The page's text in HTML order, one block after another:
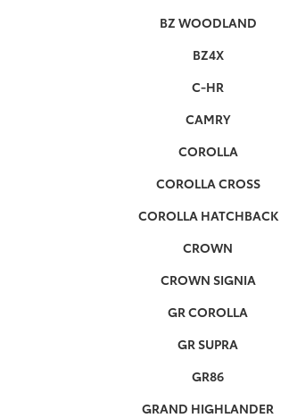
BZ WOODLAND
BZ4X
C-HR
CAMRY
COROLLA
COROLLA CROSS
COROLLA HATCHBACK
CROWN
CROWN SIGNIA
GR COROLLA
GR SUPRA
GR86
GRAND HIGHLANDER